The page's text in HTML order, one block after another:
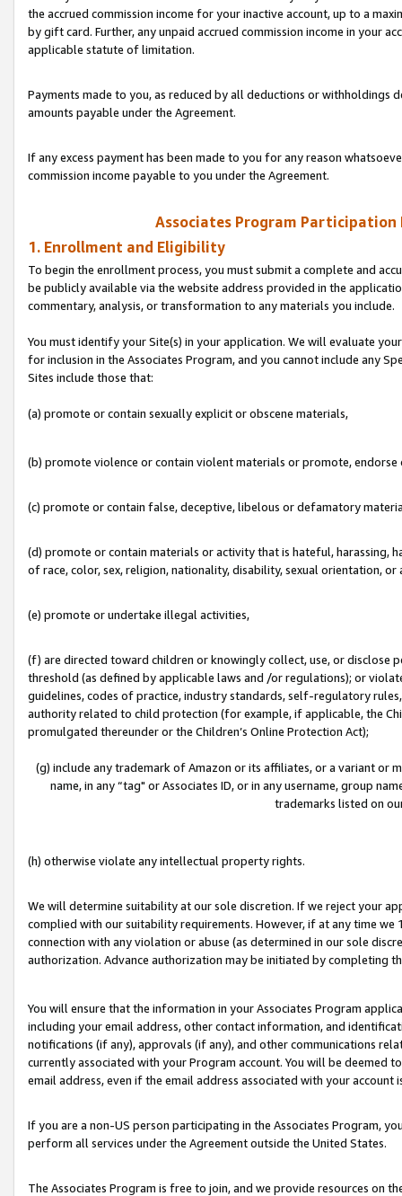
the accrued commission income for your inactive account, up to a
by gift card. Further, any unpaid accrued commission income in your
applicable statute of limitation.
Payments made to you, as reduced by all deductions or
amounts payable under the Agreement.
If any excess payment has been made to you for any reason
commission income payable to you under the Agreement.
Associates Program
1. Enrollment and Eligibility
To begin the enrollment process, you must submit a complete and
be publicly available via the website address provided in the
commentary, analysis, or transformation to any materials you include.
You must identify your Site(s) in your application. We will evaluate
for inclusion in the Associates Program, and you cannot include any
Sites include those that:
(a) promote or contain sexually explicit or obscene materials,
(b) promote violence or contain violent materials or promote,
(c) promote or contain false, deceptive, libelous or defamatory
(d) promote or contain materials or activity that is hateful, harassing,
of race, color, sex, religion, nationality, disability, sexual orientation, or
(e) promote or undertake illegal activities,
(f) are directed toward children or knowingly collect, use, or
threshold (as defined by applicable laws and /or regulations); or
guidelines, codes of practice, industry standards, self-regulatory
authority related to child protection (for example, if applicable, the
promulgated thereunder or the Children’s Online Protection Act);
(g) include any trademark of Amazon or its affiliates, or a variant or
name, in any “tag" or Associates ID, or in any username, group
trademarks listed on
(h) otherwise violate any intellectual property rights.
We will determine suitability at our sole discretion. If we reject your
complied with our suitability requirements. However, if at any time
connection with any violation or abuse (as determined in our sole
authorization. Advance authorization may be initiated by completing
You will ensure that the information in your Associates Program
including your email address, other contact information, and
notifications (if any), approvals (if any), and other communications
currently associated with your Program account. You will be deemed
email address, even if the email address associated with your account
If you are a non-US person participating in the Associates Program,
perform all services under the Agreement outside the United States.
The Associates Program is free to join, and we provide resources on